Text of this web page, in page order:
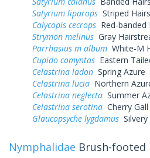
Satyrium liparops Striped
Calycopis cecrops Red-banded
Strymon melinus Gray
Parrhasius m album White-M
Cupido comyntas Eastern
Celastrina ladon Spring Azure
Celastrina lucia Northern
Celastrina neglecta Summer
Celastrina serotina Cherry
Glaucopsyche lygdamus
Nymphalidae Brush-